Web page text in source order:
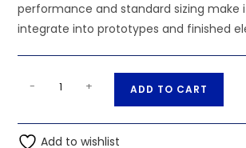
performance and standard sizing make
integrate into prototypes and finished
TO
BNC
- + ADD TO CART
t
Add to wishlist